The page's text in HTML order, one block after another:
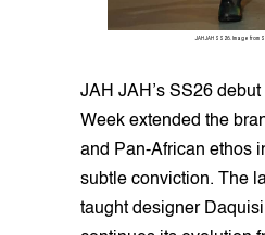
JAH JAH SS26. Image from
JAH JAH’s SS26
Week extended the
and Pan-African ethos
subtle conviction. The
taught designer